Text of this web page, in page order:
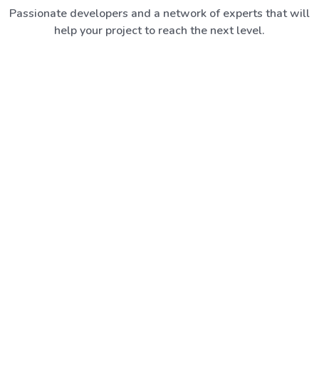
Passionate developers and a network of experts that will
help your project to reach the next level.